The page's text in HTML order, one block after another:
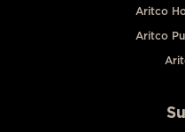
Aritco
Aritco